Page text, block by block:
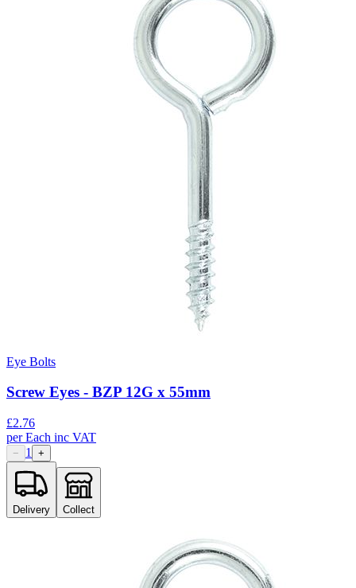
Eye Bolts
Screw Eyes - BZP 12G x 55mm
£2.76
perEach inc VAT
− 1 +
Delivery Collect